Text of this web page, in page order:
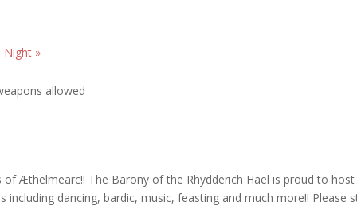
Night »
Æthelmearc!! The Barony of the Rhydderich Hael is proud to host
dancing, bardic, music, feasting and much more!! Please